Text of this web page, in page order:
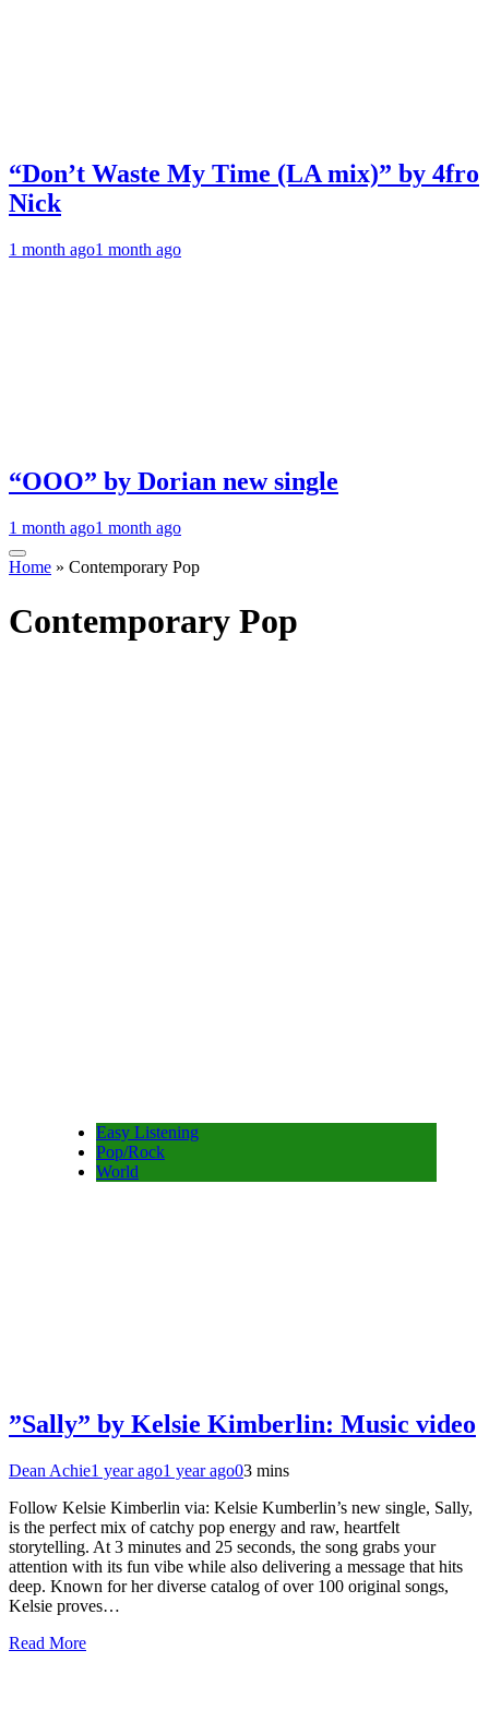
“Don’t Waste My Time (LA mix)” by 4fro
Nick
1 month ago1 month ago
“OOO” by Dorian new single
1 month ago1 month ago
Home » Contemporary Pop
Contemporary Pop
Easy Listening
Pop/Rock
World
”Sally” by Kelsie Kimberlin: Music video
Dean Achie1 year ago1 year ago03 mins
Follow Kelsie Kimberlin via: Kelsie Kumberlin’s new single, Sally,
is the perfect mix of catchy pop energy and raw, heartfelt
storytelling. At 3 minutes and 25 seconds, the song grabs your
attention with its fun vibe while also delivering a message that hits
deep. Known for her diverse catalog of over 100 original songs,
Kelsie proves…
Read More